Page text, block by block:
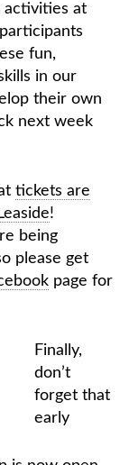
activities at
fun,
in our
their own
next week
tickets are
!
being
please get
page for
Finally,
don’t
forget that
early